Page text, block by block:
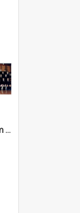
Auckland Grammar School Form Photos